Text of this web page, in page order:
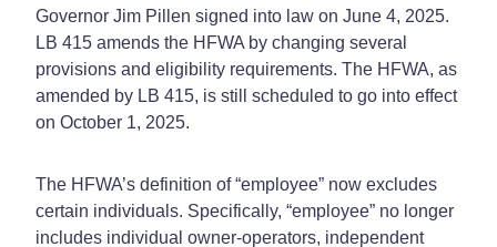
Governor Jim Pillen signed into law on June 4, 2025.
LB 415 amends the HFWA by changing several
provisions and eligibility requirements. The HFWA, as
amended by LB 415, is still scheduled to go into effect
on October 1, 2025.
The HFWA’s definition of “employee” now excludes
certain individuals. Specifically, “employee” no longer
includes individual owner-operators, independent